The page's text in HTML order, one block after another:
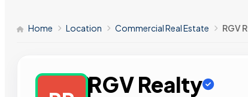
Home Location Commercial Real Estate RGV
RGV Realty